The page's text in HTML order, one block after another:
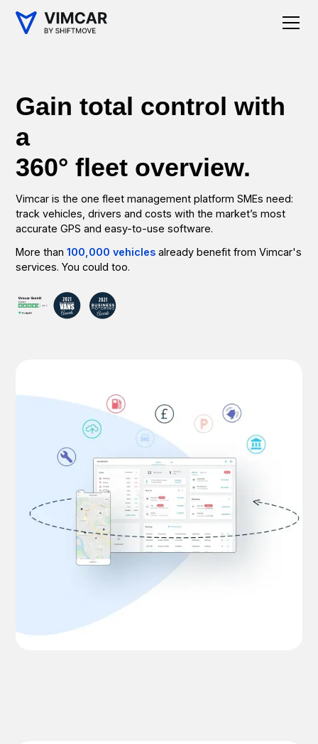
Gain total control with
a
360° fleet overview.
Vimcar is the one fleet management platform SMEs need:
track vehicles, drivers and costs with the market’s most
accurate GPS and easy-to-use software.
More than100,000 vehicles already benefit from Vimcar's
services. You could too.